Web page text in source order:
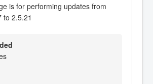
is for performing updates from
to 2.5.21